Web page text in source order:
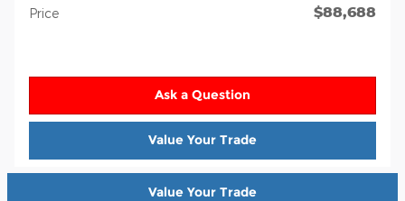
Price $88,688
Ask a Question
Value Your Trade
Value Your Trade